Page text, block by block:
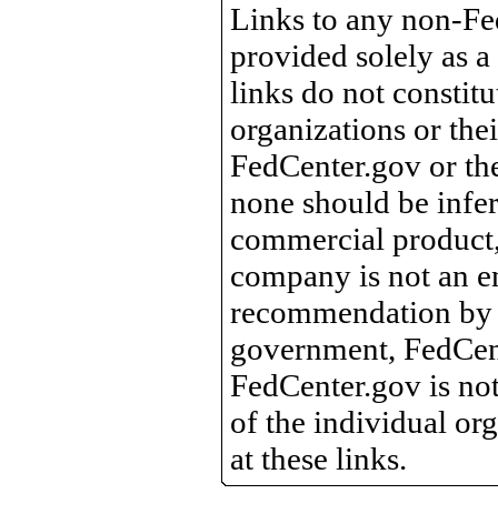
Links to any non-
provided solely as
links do not
organizations or
FedCenter.gov or
none should be
commercial
company is not an
recommendation
government,
FedCenter.gov is
of the individual
at these links.